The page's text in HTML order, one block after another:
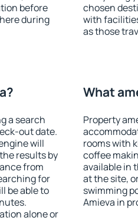
before
during
chosen
with
as those
a search
out date.
will
results by
from
for
be able to
alone or
What
Property
rooms with
coffee
available in
at the site,
swimming
Amieva in